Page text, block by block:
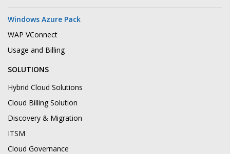
Windows Azure Pack
WAP VConnect
Usage and Billing
SOLUTIONS
Hybrid Cloud Solutions
Cloud Billing Solution
Discovery & Migration
ITSM
Cloud Governance